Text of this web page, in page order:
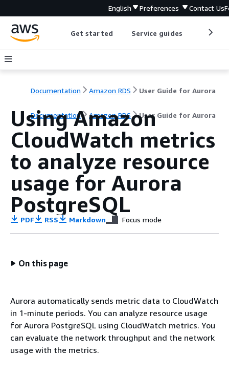
English Preferences Contact Us
Get started Service guides
Documentation Amazon RDS User Guide for Aurora
Documentation Amazon RDS User Guide for Aurora
Using Amazon
CloudWatch metrics
to analyze resource
usage for Aurora
PostgreSQL
PDF RSS Markdown Focus mode
On this page
Aurora automatically sends metric data to CloudWatch
in 1-minute periods. You can analyze resource usage
for Aurora PostgreSQL using CloudWatch metrics. You
can evaluate the network throughput and the network
usage with the metrics.